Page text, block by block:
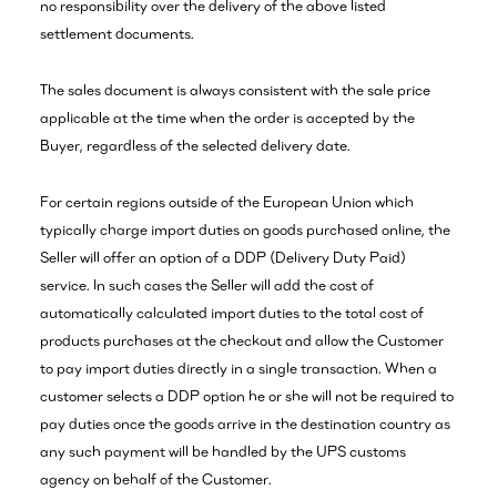
no responsibility over the delivery of the above listed
settlement documents.
The sales document is always consistent with the sale price
applicable at the time when the order is accepted by the
Buyer, regardless of the selected delivery date.
For certain regions outside of the European Union which
typically charge import duties on goods purchased online, the
Seller will offer an option of a DDP (Delivery Duty Paid)
service. In such cases the Seller will add the cost of
automatically calculated import duties to the total cost of
products purchases at the checkout and allow the Customer
to pay import duties directly in a single transaction. When a
customer selects a DDP option he or she will not be required to
pay duties once the goods arrive in the destination country as
any such payment will be handled by the UPS customs
agency on behalf of the Customer.